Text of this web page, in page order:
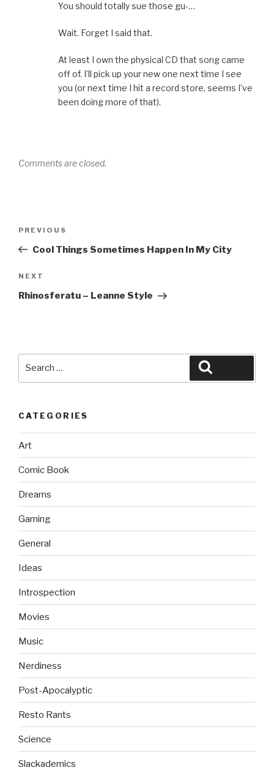
You should totally sue those gu-…
Wait. Forget I said that.
At least I own the physical CD that song came
off of. I’ll pick up your new one next time I see
you (or next time I hit a record store, seems I’ve
been doing more of that).
Comments are closed.
Previous
Post
PREVIOUS
Cool Things Sometimes Happen In My City
Next
Post
NEXT
Rhinosferatu – Leanne Style
CATEGORIES
Art
Comic Book
Dreams
Gaming
General
Ideas
Introspection
Movies
Music
Nerdiness
Post-Apocalyptic
Resto Rants
Science
Slackademics